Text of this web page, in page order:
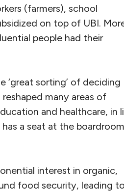
(farmers), school
on top of UBI.
people had their
sorting’ of deciding
many areas of
and healthcare, in
a seat at the boardroom
interest in organic,
food security, leading